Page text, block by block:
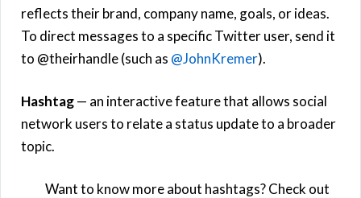
reflects their brand, company name, goals, or ideas.
To direct messages to a specific Twitter user, send it
to @theirhandle (such as @JohnKremer).
Hashtag— an interactive feature that allows social
network users to relate a status update to a broader
topic.
Want to know more about hashtags? Check out